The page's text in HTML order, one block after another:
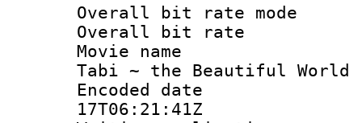
Overall bit rate
Overall bit
Movie name
Tabi ~ the Beautiful World
Encoded date
17T06:21:41Z